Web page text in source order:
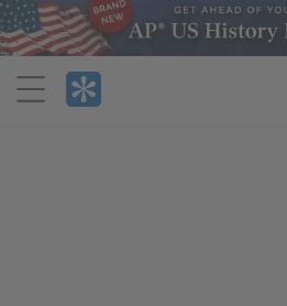
Menu